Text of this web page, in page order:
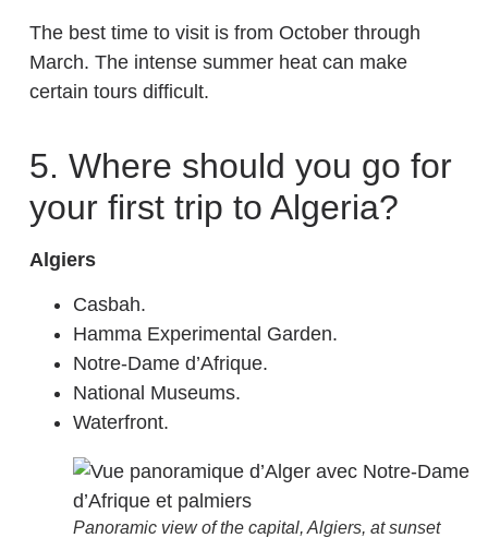
The best time to visit is from October through
March. The intense summer heat can make
certain tours difficult.
5. Where should you go for
your first trip to Algeria?
Algiers
Casbah.
Hamma Experimental Garden.
Notre-Dame d’Afrique.
National Museums.
Waterfront.
Panoramic view of the capital, Algiers, at sunset